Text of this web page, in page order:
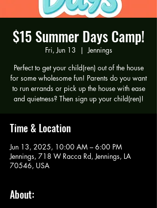
$15 Summer Days Camp!
Fri, Jun 13
  |
Jennings
Perfect to get your child(ren) out of the house
for some wholesome fun! Parents do you want
to run errands or pick up the house with ease
and quietness? Then sign up your child(ren)!
Time & Location
Jun 13, 2025, 10:00 AM – 6:00 PM
Jennings, 718 W Racca Rd, Jennings, LA
70546, USA
About: